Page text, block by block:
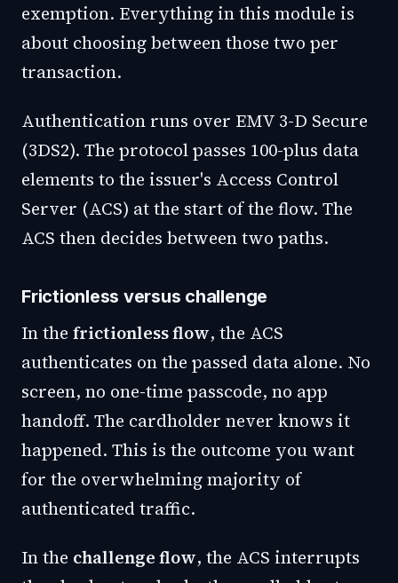
exemption. Everything in this module is
about choosing between those two per
transaction.
Authentication runs over EMV 3-D Secure
(3DS2). The protocol passes 100-plus data
elements to the issuer's Access Control
Server (ACS) at the start of the flow. The
ACS then decides between two paths.
Frictionless versus challenge
In the frictionless flow, the ACS
authenticates on the passed data alone. No
screen, no one-time passcode, no app
handoff. The cardholder never knows it
happened. This is the outcome you want
for the overwhelming majority of
authenticated traffic.
In the challenge flow, the ACS interrupts